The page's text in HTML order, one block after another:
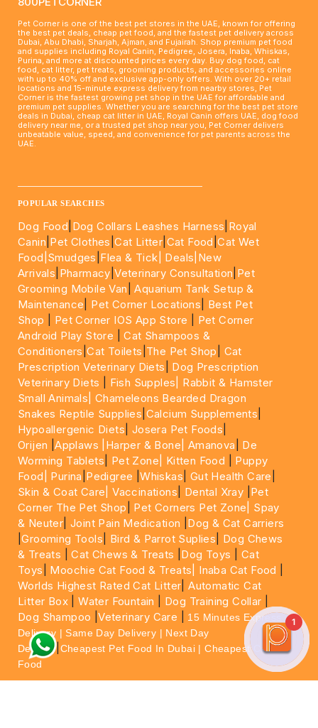
Pet Corner is one of the best pet stores in the UAE, known for offering
the best pet deals, cheap pet food, and the fastest pet delivery across
Dubai, Abu Dhabi, Sharjah, Ajman, and Fujairah. Shop premium pet food
and supplies including Royal Canin, Pedigree, Josera, Inaba, Whiskas,
Purina, and more at discounted prices every day. Buy dog food, cat
food, cat litter, pet treats, grooming products, and accessories online
with up to 40% off and exclusive app-only offers. With over 20+ retail
locations and 15-minute express delivery from nearby stores, Pet
Corner is the fastest growing pet shop in the UAE for affordable and
premium pet supplies. Whether you are searching for the best pet store
deals in Dubai, cheap cat litter in UAE, Royal Canin offers UAE, dog food
delivery near me, or a trusted pet shop near you, Pet Corner delivers
unbeatable value, speed, and convenience for pet parents across the
UAE.
POPULAR SEARCHES
Dog Food Dog Collars Leashes Harness Royal
Canin Pet Clothes |Cat Litter Cat Food |Cat Wet
Food| Smudges Flea & Tick| Deals |New
Arrivals Pharmacy |Veterinary Consultation Pet
Grooming Mobile Van |Aquarium Tank Setup &
Maintenance
Pet Corner Locations
Best Pet
Shop
Pet Corner IOS App Store
Pet Corner
Android Play Store |Cat Shampoos &
Conditioners |Cat Toilets The Pet Shop
Cat
Prescription Veterinary Diets
Dog Prescription
Veterinary Diets
Fish Supples|
Rabbit & Hamster
Small Animals|Chameleons Bearded Dragon
Snakes Reptile Supplies Calcium Supplements
Hypoallergenic Diets Josera Pet Foods
Orijen |Applaws |Harper & Bone| Amanova
De
Worming Tablets
Pet Zone| Kitten Food
Puppy
Food|
Purina Pedigree |Whiskas Gut Health Care
Skin & Coat Care| Vaccinations Dental Xray Pet
Corner The Pet Shop
Pet Corners Pet Zone|
Spay
& Neuter |Joint Pain Medication
Dog & Cat Carriers
|Grooming Tools Bird & Parrot Suplies
Dog Chews
& Treats |Cat Chews & Treats Dog Toys
Cat
Toys
Moochie Cat Food & Treats| Inaba Cat Food
Worlds Highest Rated Cat Litter |Automatic Cat
Litter Box |Water Fountain Dog Training Collar
Dog Shampoo |Veterinary Care
15 Minutes Express
Delivery | Same Day Delivery | Next Day
Delivery| Cheapest Pet Food In Dubai | Cheapest Cat
Food
1